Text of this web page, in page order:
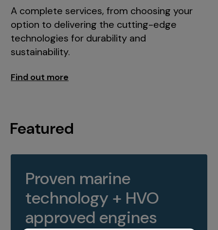
A complete services, from choosing your
option to delivering the cutting-edge
technologies for durability and
sustainability.
Find out more
Featured
Proven marine
technology + HVO
approved engines